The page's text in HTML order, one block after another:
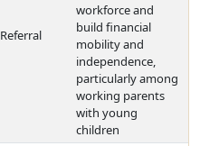
Referral
workforce and
build financial
mobility and
independence,
particularly among
working parents
with young
children